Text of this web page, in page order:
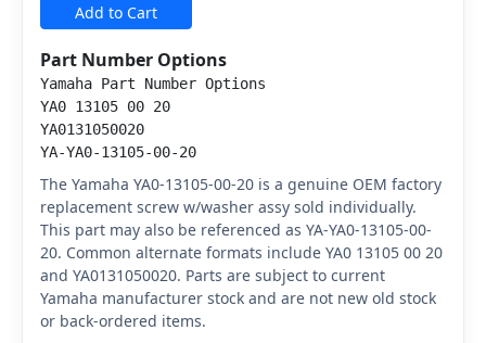
Add to Cart
Part Number Options
Yamaha Part Number Options
YA0 13105 00 20
YA0131050020
YA-YA0-13105-00-20
The Yamaha YA0-13105-00-20 is a genuine OEM factory
replacement screw w/washer assy sold individually.
This part may also be referenced as YA-YA0-13105-00-
20. Common alternate formats include YA0 13105 00 20
and YA0131050020. Parts are subject to current
Yamaha manufacturer stock and are not new old stock
or back-ordered items.